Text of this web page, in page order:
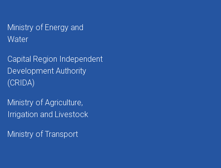
Ministry of Energy and
Water
Capital Region Independent
Development Authority
(CRIDA)
Ministry of Agriculture,
Irrigation and Livestock
Ministry of Transport